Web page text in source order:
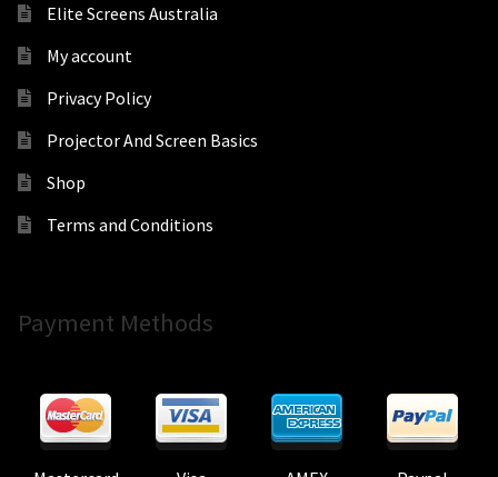
Elite Screens Australia
My account
Privacy Policy
Projector And Screen Basics
Shop
Terms and Conditions
Payment Methods